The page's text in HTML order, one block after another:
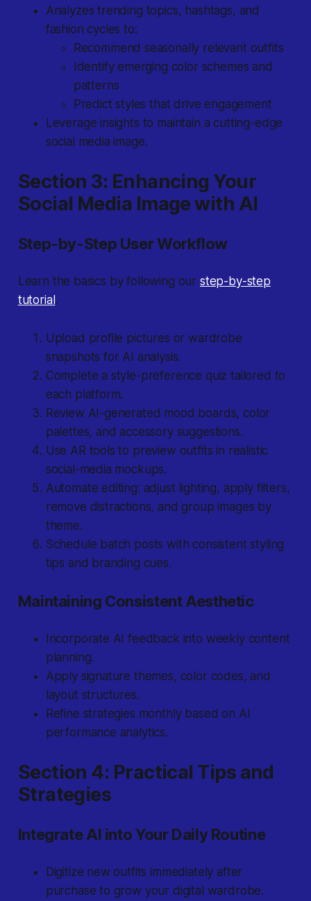
Analyzes trending topics, hashtags, and
fashion cycles to:
Recommend seasonally relevant outfits
Identify emerging color schemes and
patterns
Predict styles that drive engagement
Leverage insights to maintain a cutting-edge
social media image.
Section 3: Enhancing Your
Social Media Image with AI
Step-by-Step User Workflow
Learn the basics by following our step-by-step
tutorial .
Upload profile pictures or wardrobe
snapshots for AI analysis.
Complete a style-preference quiz tailored to
each platform.
Review AI-generated mood boards, color
palettes, and accessory suggestions.
Use AR tools to preview outfits in realistic
social-media mockups.
Automate editing: adjust lighting, apply filters,
remove distractions, and group images by
theme.
Schedule batch posts with consistent styling
tips and branding cues.
Maintaining Consistent Aesthetic
Incorporate AI feedback into weekly content
planning.
Apply signature themes, color codes, and
layout structures.
Refine strategies monthly based on AI
performance analytics.
Section 4: Practical Tips and
Strategies
Integrate AI into Your Daily Routine
Digitize new outfits immediately after
purchase to grow your digital wardrobe.